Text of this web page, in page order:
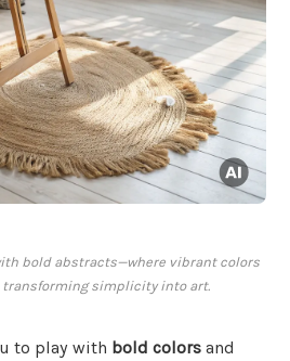
bold abstracts—where vibrant colors
transforming simplicity into art.
to play with bold colors and